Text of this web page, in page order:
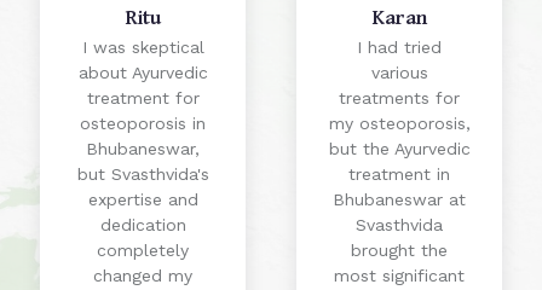
Ritu
I was skeptical
about Ayurvedic
treatment for
osteoporosis in
Bhubaneswar,
but Svasthvida's
expertise and
dedication
completely
changed my
Karan
I had tried
various
treatments for
my osteoporosis,
but the Ayurvedic
treatment in
Bhubaneswar at
Svasthvida
brought the
most significant